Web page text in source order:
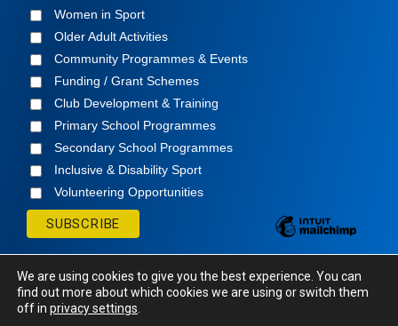
Women in Sport
Older Adult Activities
Community Programmes & Events
Funding / Grant Schemes
Club Development & Training
Primary School Programmes
Secondary School Programmes
Inclusive & Disability Sport
Volunteering Opportunities
© Cavan Sports Partnership
We are using cookies to give you the best experience. You can
find out more about which cookies we are using or switch them
off in privacy settings